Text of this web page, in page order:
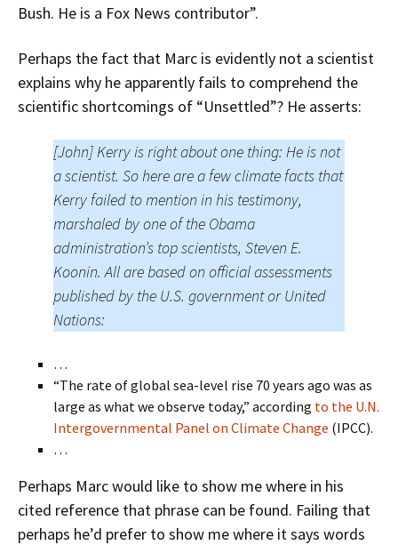
Bush. He is a Fox News contributor”.
Perhaps the fact that Marc is evidently not a scientist
explains why he apparently fails to comprehend the
scientific shortcomings of “Unsettled”? He asserts:
[John] Kerry is right about one thing: He is not
a scientist. So here are a few climate facts that
Kerry failed to mention in his testimony,
marshaled by one of the Obama
administration’s top scientists, Steven E.
Koonin. All are based on official assessments
published by the U.S. government or United
Nations:
…
“The rate of global sea-level rise 70 years ago was as
large as what we observe today,” according to the U.N.
Intergovernmental Panel on Climate Change (IPCC).
…
Perhaps Marc would like to show me where in his
cited reference that phrase can be found. Failing that
perhaps he’d prefer to show me where it says words